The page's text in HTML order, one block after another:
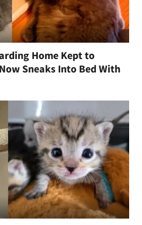
Home Kept to
Sneaks Into Bed With